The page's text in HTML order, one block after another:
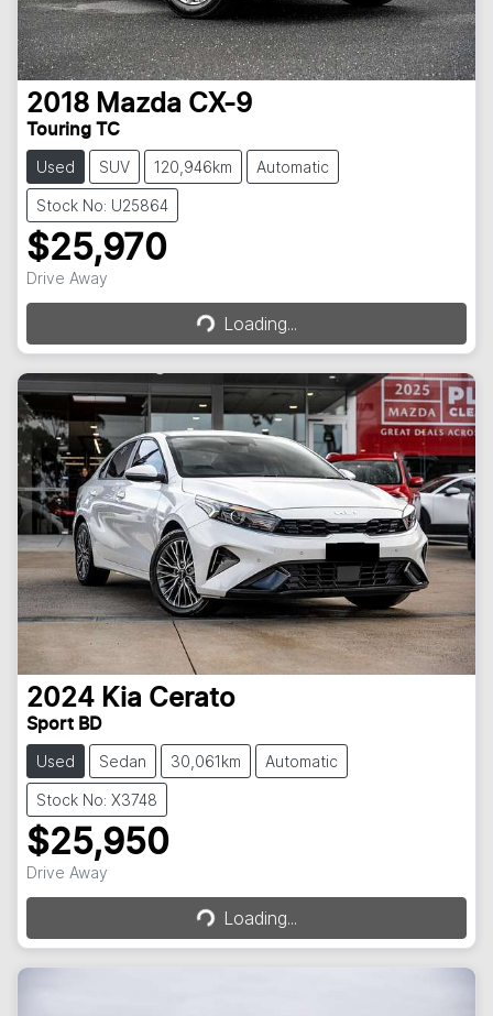
2018 Mazda CX-9
Touring TC
Used SUV 120,946km Automatic
Stock No: U25864
$25,970
Drive Away Loading...Loading...
2024 Kia Cerato
Sport BD
Used Sedan 30,061km Automatic
Stock No: X3748
$25,950
Drive Away Loading...Loading...